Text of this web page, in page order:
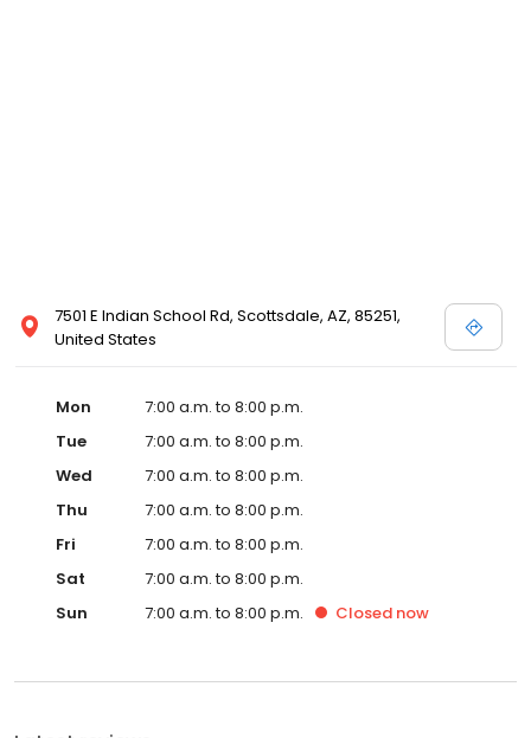
7501 E Indian School Rd, Scottsdale, AZ, 85251,
United States
Mon
7:00 a.m. to 8:00 p.m.
Tue
7:00 a.m. to 8:00 p.m.
Wed
7:00 a.m. to 8:00 p.m.
Thu
7:00 a.m. to 8:00 p.m.
Fri
7:00 a.m. to 8:00 p.m.
Sat
7:00 a.m. to 8:00 p.m.
Sun
7:00 a.m. to 8:00 p.m. Closed now